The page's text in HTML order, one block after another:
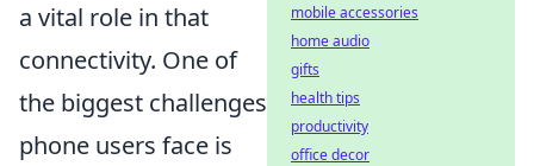
a vital role in that
connectivity. One of
the biggest challenges
phone users face is
mobile accessories
home audio
gifts
health tips
productivity
office decor